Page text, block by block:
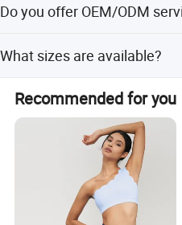
stretchy.
Do you offer OEM/ODM
professional designers.
What sizes are available?
Recommended for you